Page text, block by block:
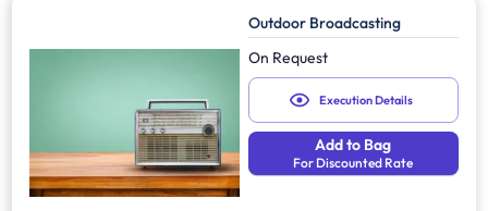
Outdoor Broadcasting
On Request
Execution Details
Add to Bag
For Discounted Rate